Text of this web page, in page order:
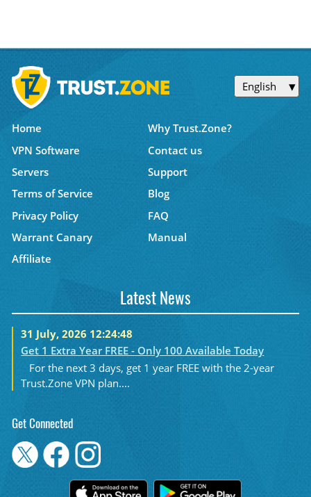
English
Home
Why Trust.Zone?
VPN Software
Contact us
Servers
Support
Terms of Service
Blog
Privacy Policy
FAQ
Warrant Canary
Manual
Affiliate
Latest News
31 July, 2026 12:24:48
Get 1 Extra Year FREE - Only 100 Available Today
For the next 3 days, get 1 year FREE with the 2-year
Trust.Zone VPN plan....
Get Connected